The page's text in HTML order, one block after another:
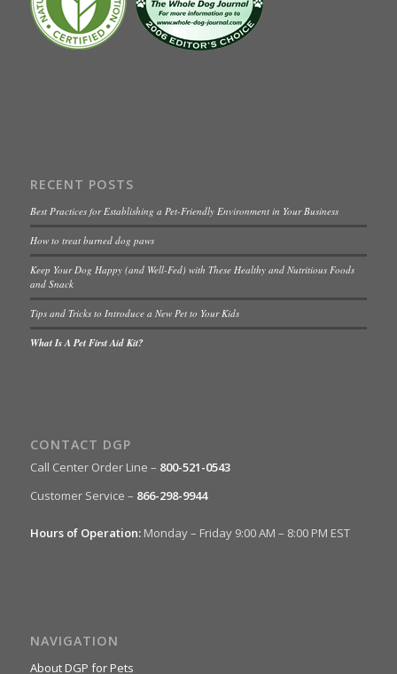
RECENT POSTS
Best Practices for Establishing a Pet-Friendly Environment in Your Business
How to treat burned dog paws
Keep Your Dog Happy (and Well-Fed) with These Healthy and Nutritious Foods
and Snack
Tips and Tricks to Introduce a New Pet to Your Kids
What Is A Pet First Aid Kit?
CONTACT DGP
Call Center Order Line – 800-521-0543
Customer Service – 866-298-9944
Hours of Operation:Monday – Friday 9:00 AM – 8:00 PM EST
NAVIGATION
About DGP for Pets